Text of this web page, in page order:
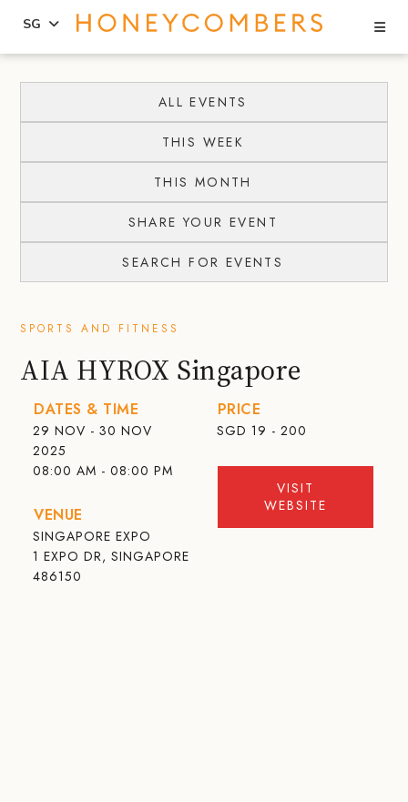
content
primary
SG
ALL EVENTS
THIS WEEK
THIS MONTH
SHARE YOUR EVENT
SEARCH FOR EVENTS
SPORTS AND FITNESS
AIA HYROX Singapore
DATES & TIME
29 NOV - 30 NOV
2025
08:00 AM - 08:00 PM
VENUE
SINGAPORE EXPO
1 EXPO DR, SINGAPORE
486150
PRICE
SGD 19 - 200
VISIT
WEBSITE